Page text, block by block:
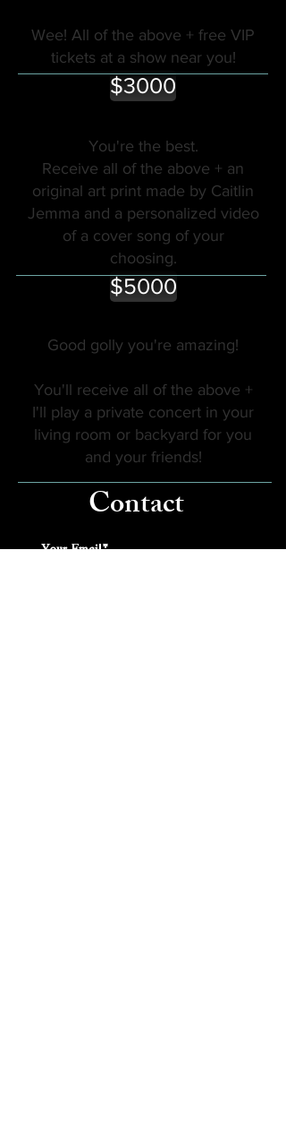
Wee! All of the above + free VIP
tickets at a show near you!
$3000
You're the best.
Receive all of the above + an
original art print made by Caitlin
Jemma and a personalized video
of a cover song of your
choosing.
$5000
Good golly you're amazing!
You'll receive all of the above +
I'll play a private concert in your
living room or backyard for you
and your friends!
Contact